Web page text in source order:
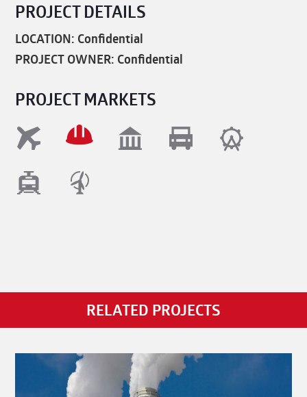
PROJECT DETAILS
LOCATION: Confidential
PROJECT OWNER: Confidential
PROJECT MARKETS
RELATED PROJECTS